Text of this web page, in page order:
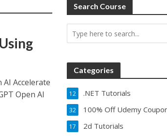
Accelerate
Open AI
Search Course
Categories
.NET Tutorials
12
100% Off Udemy
32
2d Tutorials
17